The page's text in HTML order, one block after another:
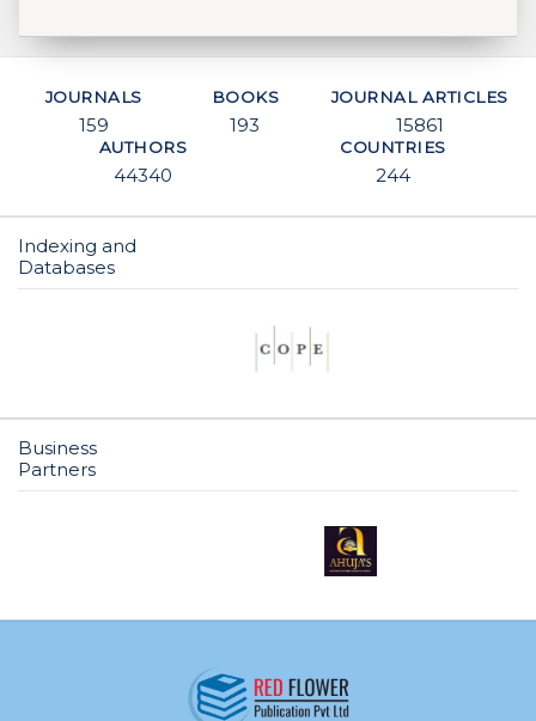
JOURNALS
159
BOOKS
193
JOURNAL ARTICLES
15861
AUTHORS
44340
COUNTRIES
244
Indexing and
Databases
Business
Partners